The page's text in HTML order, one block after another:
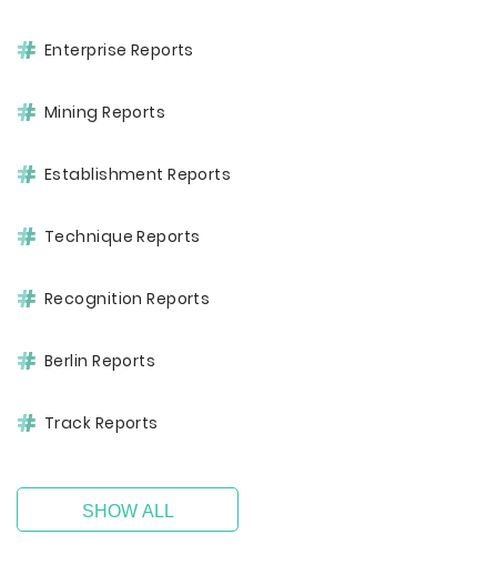
Enterprise Reports
Mining Reports
Establishment Reports
Technique Reports
Recognition Reports
Berlin Reports
Track Reports
SHOW ALL